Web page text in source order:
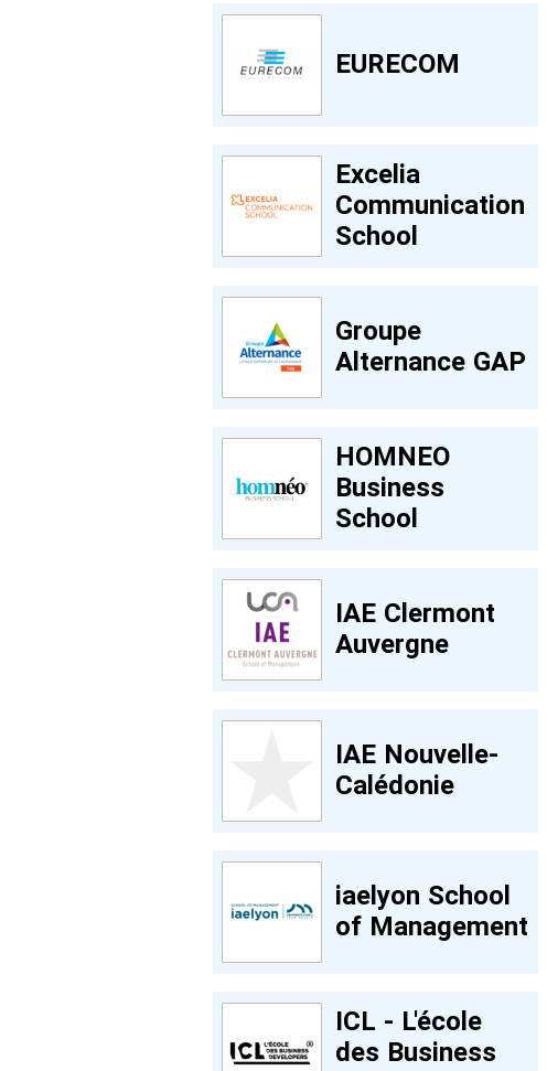
EURECOM
Excelia
Communication
School
Groupe
Alternance GAP
HOMNEO
Business
School
IAE Clermont
Auvergne
IAE Nouvelle-
Calédonie
iaelyon School
of Management
ICL - L'école
des Business